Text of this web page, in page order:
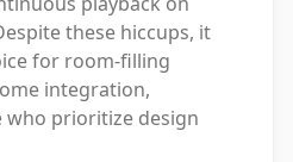
these hiccups, it
for room-filling
integration,
who prioritize design